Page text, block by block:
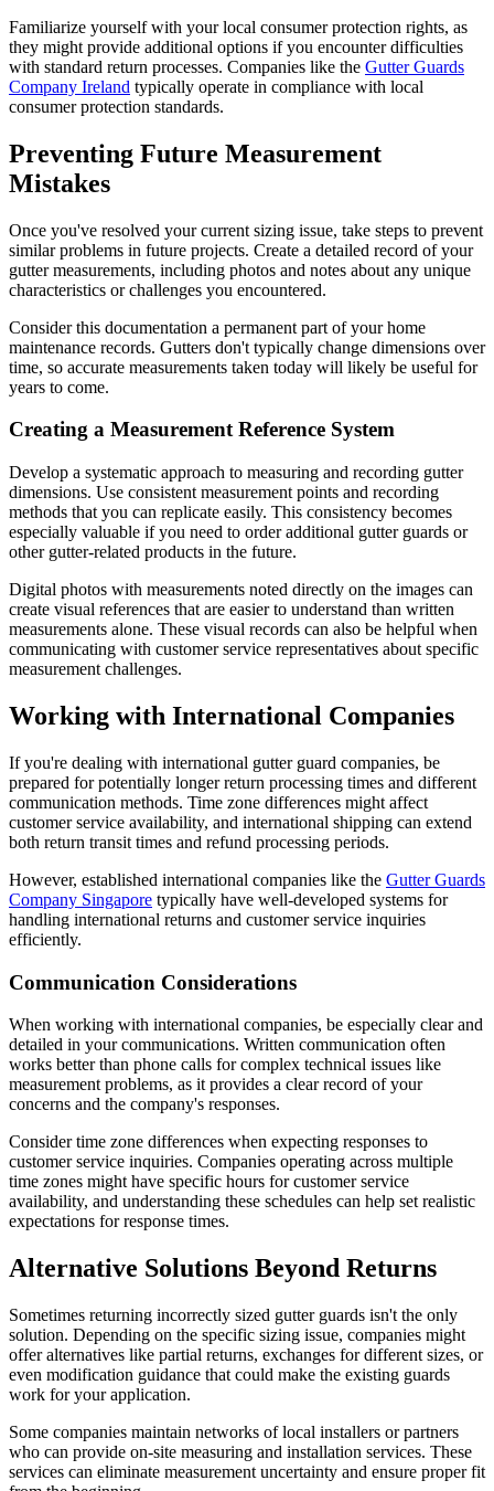
Familiarize yourself with your local consumer protection rights, as
they might provide additional options if you encounter difficulties
with standard return processes. Companies like the Gutter Guards
Company Ireland typically operate in compliance with local
consumer protection standards.
Preventing Future Measurement
Mistakes
Once you've resolved your current sizing issue, take steps to prevent
similar problems in future projects. Create a detailed record of your
gutter measurements, including photos and notes about any unique
characteristics or challenges you encountered.
Consider this documentation a permanent part of your home
maintenance records. Gutters don't typically change dimensions over
time, so accurate measurements taken today will likely be useful for
years to come.
Creating a Measurement Reference System
Develop a systematic approach to measuring and recording gutter
dimensions. Use consistent measurement points and recording
methods that you can replicate easily. This consistency becomes
especially valuable if you need to order additional gutter guards or
other gutter-related products in the future.
Digital photos with measurements noted directly on the images can
create visual references that are easier to understand than written
measurements alone. These visual records can also be helpful when
communicating with customer service representatives about specific
measurement challenges.
Working with International Companies
If you're dealing with international gutter guard companies, be
prepared for potentially longer return processing times and different
communication methods. Time zone differences might affect
customer service availability, and international shipping can extend
both return transit times and refund processing periods.
However, established international companies like the Gutter Guards
Company Singapore typically have well-developed systems for
handling international returns and customer service inquiries
efficiently.
Communication Considerations
When working with international companies, be especially clear and
detailed in your communications. Written communication often
works better than phone calls for complex technical issues like
measurement problems, as it provides a clear record of your
concerns and the company's responses.
Consider time zone differences when expecting responses to
customer service inquiries. Companies operating across multiple
time zones might have specific hours for customer service
availability, and understanding these schedules can help set realistic
expectations for response times.
Alternative Solutions Beyond Returns
Sometimes returning incorrectly sized gutter guards isn't the only
solution. Depending on the specific sizing issue, companies might
offer alternatives like partial returns, exchanges for different sizes, or
even modification guidance that could make the existing guards
work for your application.
Some companies maintain networks of local installers or partners
who can provide on-site measuring and installation services. These
services can eliminate measurement uncertainty and ensure proper fit